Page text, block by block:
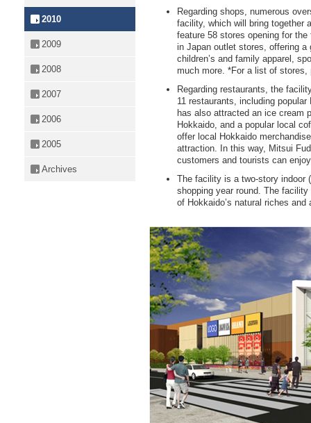
2010
2009
2008
2007
2006
2005
Archives
Regarding shops, numerous
facility, which will bring together
feature 58 stores opening for
in Japan outlet stores, offering
children’s and family apparel,
much more. *For a list of
Regarding restaurants, the
11 restaurants, including
has also attracted an ice cream
Hokkaido, and a popular local
offer local Hokkaido
attraction. In this way, Mitsui
customers and tourists can
The facility is a two-story indoor
shopping year round. The
of Hokkaido’s natural riches